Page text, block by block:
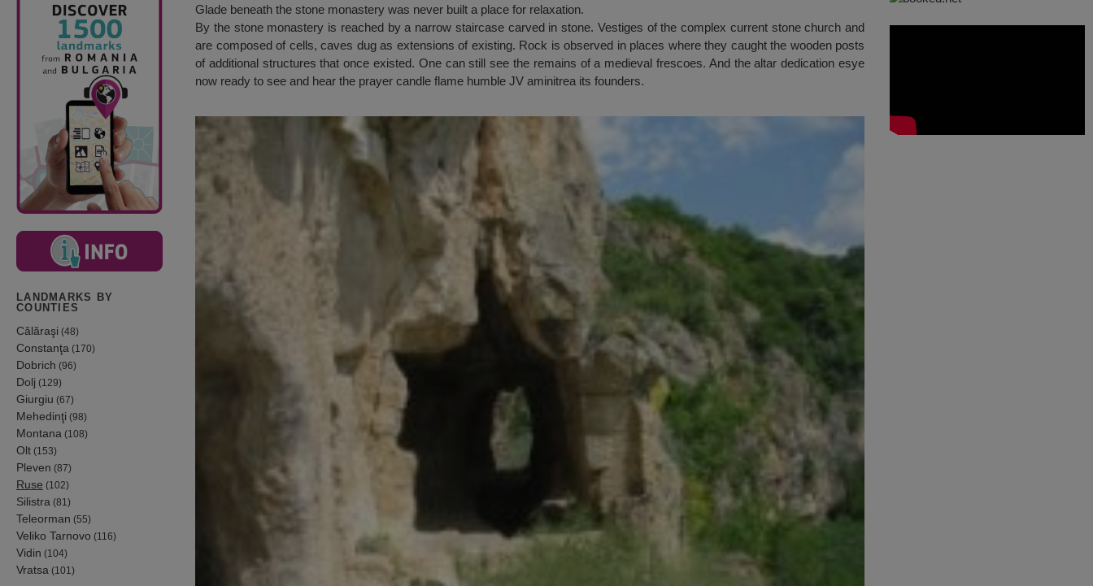
LANDMARKS BY
COUNTIES
Călăraşi (48)
Constanţa (170)
Dobrich (96)
Dolj (129)
Giurgiu (67)
Mehedinţi (98)
Montana (108)
Olt (153)
Pleven (87)
Ruse (102)
Silistra (81)
Teleorman (55)
Veliko Tarnovo (116)
Vidin (104)
Vratsa (101)
Glade beneath the stone monastery was never built a place for relaxation.
By the stone monastery is reached by a narrow staircase carved in stone. Vestiges of the complex current stone church and
are composed of cells, caves dug as extensions of existing. Rock is observed in places where they caught the wooden posts
of additional structures that once existed. One can still see the remains of a medieval frescoes. And the altar dedication esye
now ready to see and hear the prayer candle flame humble JV aminitrea its founders.